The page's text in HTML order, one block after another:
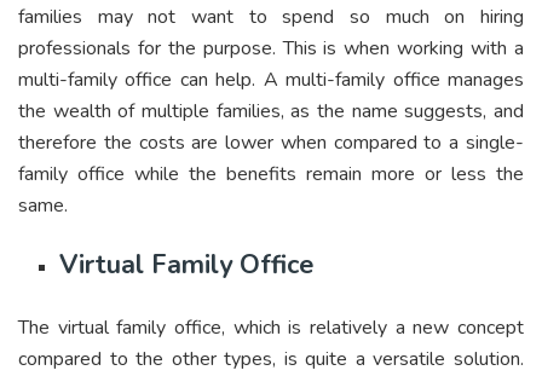
families may not want to spend so much on hiring
professionals for the purpose. This is when working with a
multi-family office can help. A multi-family office manages
the wealth of multiple families, as the name suggests, and
therefore the costs are lower when compared to a single-
family office while the benefits remain more or less the
same.
Virtual Family Office
The virtual family office, which is relatively a new concept
compared to the other types, is quite a versatile solution.